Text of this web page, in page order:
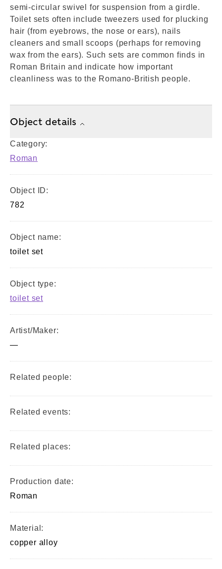
semi-circular swivel for suspension from a girdle.
Toilet sets often include tweezers used for plucking
hair (from eyebrows, the nose or ears), nails
cleaners and small scoops (perhaps for removing
wax from the ears). Such sets are common finds in
Roman Britain and indicate how important
cleanliness was to the Romano-British people.
Object details
Category:
Roman
Object ID:
782
Object name:
toilet set
Object type:
toilet set
Artist/Maker:
—
Related people:
Related events:
Related places:
Production date:
Roman
Material:
copper alloy